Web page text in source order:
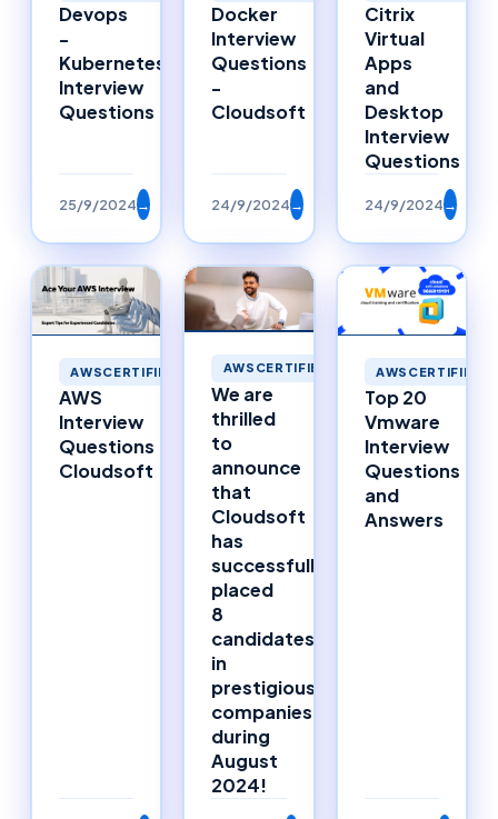
Devops
-
Kubernetes
Interview
Questions
25/9/2024→
Docker
Interview
Questions
-
Cloudsoft
24/9/2024→
Citrix
Virtual
Apps
and
Desktop
Interview
Questions
24/9/2024→
AWSCERTIFIED
AWS
Interview
Questions
Cloudsoft
AWSCERTIFIED
We are
thrilled
to
announce
that
Cloudsoft
has
successfully
placed
8
candidates
in
prestigious
companies
during
August
2024!
AWSCERTIFIED
Top 20
Vmware
Interview
Questions
and
Answers